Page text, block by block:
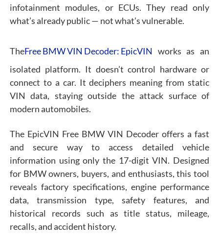
infotainment modules, or ECUs. They read only
what’s already public — not what’s vulnerable.
TheFree BMW VIN Decoder: EpicVIN works as an
isolated platform. It doesn’t control hardware or
connect to a car. It deciphers meaning from static
VIN data, staying outside the attack surface of
modern automobiles.
The EpicVIN Free BMW VIN Decoder offers a fast
and secure way to access detailed vehicle
information using only the 17-digit VIN. Designed
for BMW owners, buyers, and enthusiasts, this tool
reveals factory specifications, engine performance
data, transmission type, safety features, and
historical records such as title status, mileage,
recalls, and accident history.